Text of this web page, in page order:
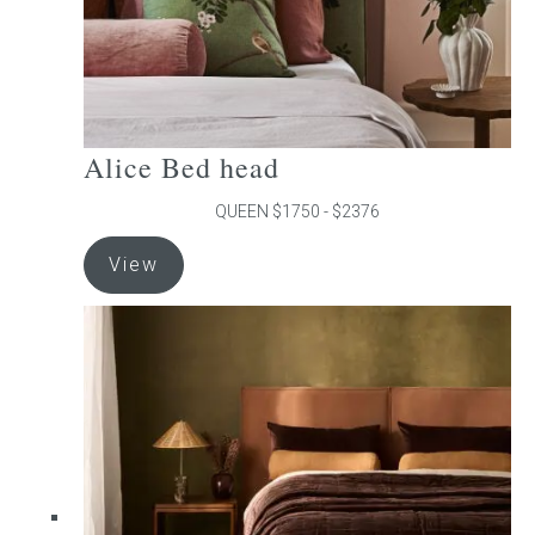
product
page
Alice Bed head
QUEEN $1750 - $2376
View
product
has
options
may
be
chosen